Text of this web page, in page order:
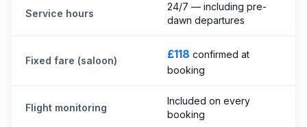
Service hours
24/7 — including pre-
dawn departures
Fixed fare (saloon) £118 confirmed at
booking
Flight monitoring
Included on every
booking